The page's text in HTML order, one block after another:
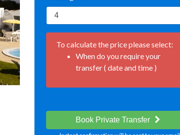
To calculate the price please select:
When do you require your
transfer ( date and time )
Book Private Transfer